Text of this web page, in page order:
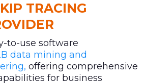
TRACING
to-use software
data mining and
offering comprehensive
for business